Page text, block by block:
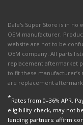
Dale's Super Store is in no
OEM manufacturer.
website are not to be
OEM company. All parts
replacement aftermarket
to fit these
are replacement
*Rates from 0–36% APR.
eligibility check, may not
lending partners: